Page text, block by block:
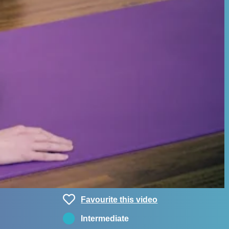
Favourite this video
Intermediate